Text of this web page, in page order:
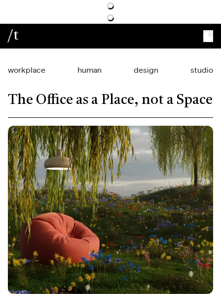
/t
workplace human design studio
The Office as a Place, not a Space